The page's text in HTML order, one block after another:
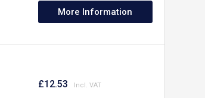
More Information
£12.53